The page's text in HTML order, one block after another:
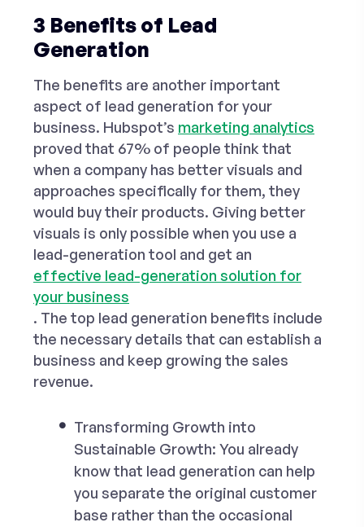
3 Benefits of Lead
Generation
The benefits are another important
aspect of lead generation for your
business. Hubspot’s marketing analytics
proved that 67% of people think that
when a company has better visuals and
approaches specifically for them, they
would buy their products. Giving better
visuals is only possible when you use a
lead-generation tool and get an
effective lead-generation solution for
your business
. The top lead generation benefits include
the necessary details that can establish a
business and keep growing the sales
revenue.
Transforming Growth into
Sustainable Growth: You already
know that lead generation can help
you separate the original customer
base rather than the occasional